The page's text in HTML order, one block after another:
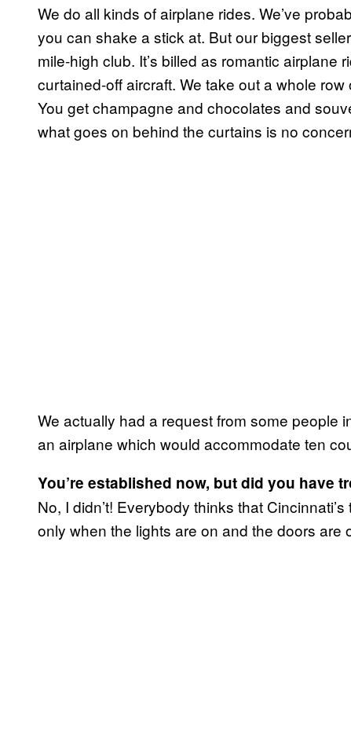
We do all kinds of airplane rides. We’ve
you can shake a stick at. But our biggest
mile-high club. It’s billed as romantic airplane
curtained-off aircraft. We take out a whole
You get champagne and chocolates and
what goes on behind the curtains is no
We actually had a request from some people
an airplane which would accommodate ten
You’re established now, but did you have
No, I didn’t! Everybody thinks that
only when the lights are on and the doors are